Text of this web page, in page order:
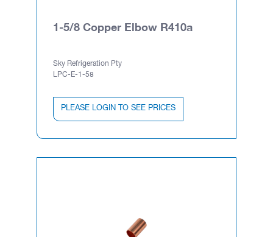
1-5/8 Copper Elbow R410a
Sky Refrigeration Pty
LPC-E-1-58
PLEASE LOGIN TO SEE PRICES